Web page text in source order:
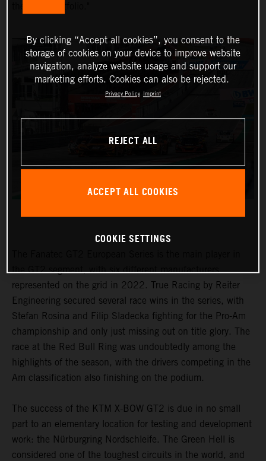
the GT2 segment, with six different manufacturers
represented on the grid in 2022. True Racing by Reiter
Engineering secured several race wins in the series, with
Stefan Rosina and Filip Sladecka fighting for the Pro-Am
championship and only just missing out on title glory. The
race at the Red Bull Ring was undoubtedly among the
highlights of the season, with the drivers competing in the
Am classification also finishing on the podium.
The success of the KTM X-BOW GT2 is due in no small
part to an elementary location for testing and development
work: the Nürburgring Nordschleife. The Green Hell is
considered one of the toughest circuits in the world, and
By clicking “Accept all cookies”, you consent to the
storage of cookies on your device to improve website
navigation, analyze website usage and support our
marketing efforts. Cookies can also be rejected.
Privacy Policy Imprint
REJECT ALL
ACCEPT ALL COOKIES
COOKIE SETTINGS